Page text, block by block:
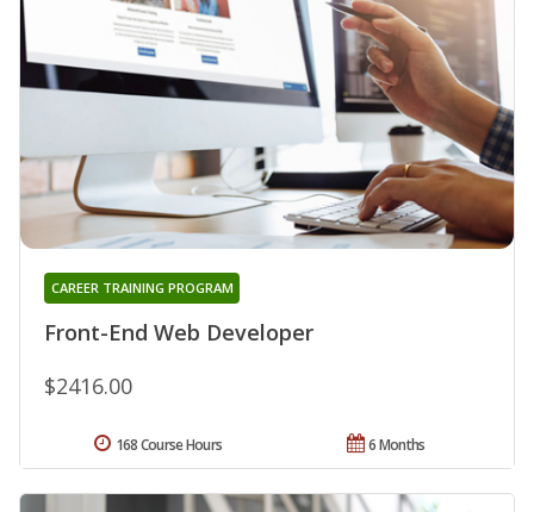
Front-End Web Developer
CAREER TRAINING PROGRAM
$2416.00
6 Months
168 Course Hours